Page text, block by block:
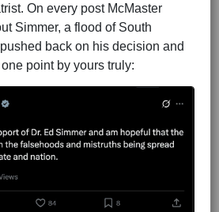
On every post McMaster
Simmer, a flood of South
back on his decision and
point by yours truly: